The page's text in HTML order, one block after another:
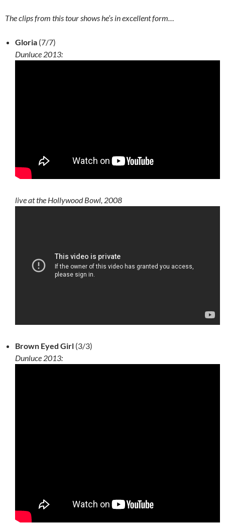
The clips from this tour shows he’s in excellent form…
Gloria (7/7)
Dunluce 2013:
live at the Hollywood Bowl, 2008
Brown Eyed Girl (3/3)
Dunluce 2013: